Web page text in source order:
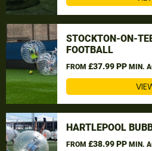
STOCKTON-ON-
FOOTBALL
FROM £37.99 PP MIN.
HARTLEPOOL
FROM £38.99 PP MIN.